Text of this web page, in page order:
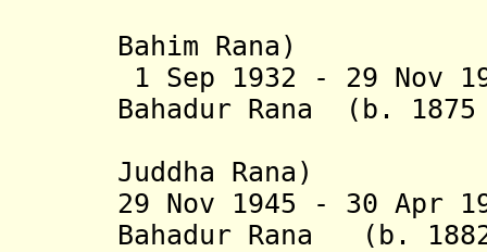
Bahim Rana)
1 Sep 1932 - 29 Nov
Bahadur Rana (b.
Juddha Rana)
29 Nov 1945 - 30 Apr
Bahadur Rana (b.